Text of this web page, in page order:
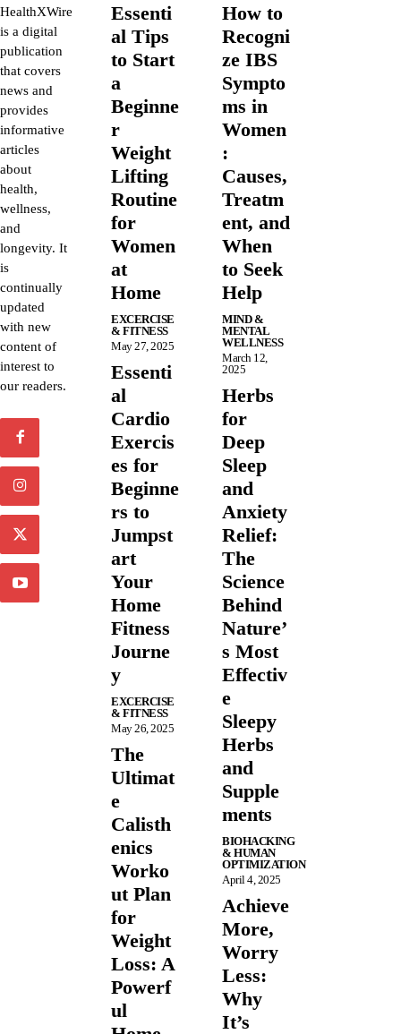
HealthXWire
is a digital
publication
that covers
news and
provides
informative
articles
about
health,
wellness,
and
longevity. It
is
continually
updated
with new
content of
interest to
our readers.
Essenti
al Tips
to Start
a
Beginne
r
Weight
Lifting
Routine
for
Women
at
Home
EXCERCISE
& FITNESS
May 27, 2025
Essenti
al
Cardio
Exercis
es for
Beginne
rs to
Jumpst
art
Your
Home
Fitness
Journe
y
EXCERCISE
& FITNESS
May 26, 2025
The
Ultimat
e
Calisth
enics
Worko
ut Plan
for
Weight
Loss: A
Powerf
ul
How to
Recogni
ze IBS
Sympto
ms in
Women
:
Causes,
Treatm
ent, and
When
to Seek
Help
MIND &
MENTAL
WELLNESS
March 12,
2025
Herbs
for
Deep
Sleep
and
Anxiety
Relief:
The
Science
Behind
Nature’
s Most
Effectiv
e
Sleepy
Herbs
and
Supple
ments
BIOHACKING
& HUMAN
OPTIMIZATION
April 4, 2025
Achieve
More,
Worry
Less:
Why
It’s